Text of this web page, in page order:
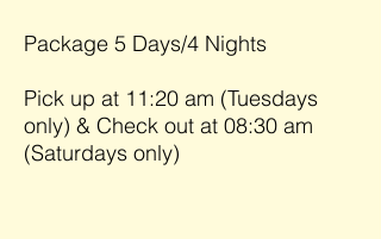
Package 5 Days/4 Nights
Pick up at 11:20 am (Tuesdays
only) & Check out at 08:30 am
(Saturdays only)